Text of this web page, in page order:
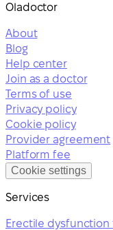
Oladoctor
About
Blog
Help center
Join as a doctor
Terms of use
Privacy policy
Cookie policy
Provider agreement
Platform fee
Cookie settings
Services
Erectile